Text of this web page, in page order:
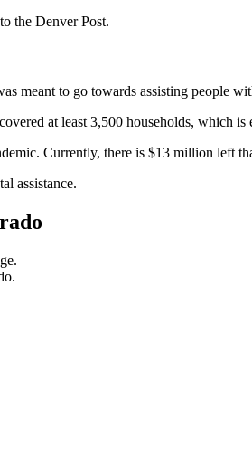
the Denver Post.
meant to go towards assisting people
at least 3,500 households, which is
Currently, there is $13 million left
assistance.